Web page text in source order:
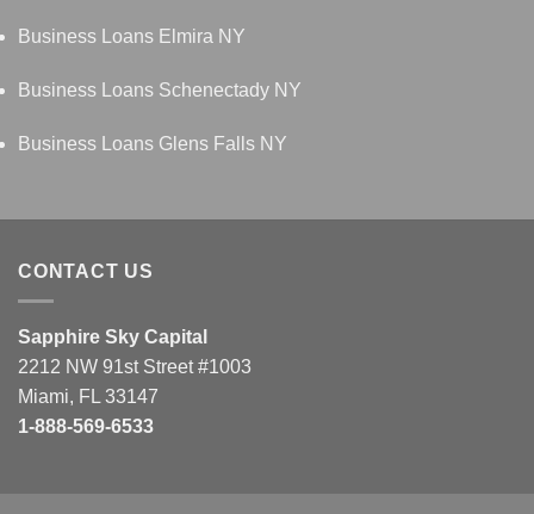
Business Loans Elmira NY
Business Loans Schenectady NY
Business Loans Glens Falls NY
CONTACT US
Sapphire Sky Capital
2212 NW 91st Street #1003
Miami, FL 33147
1-888-569-6533